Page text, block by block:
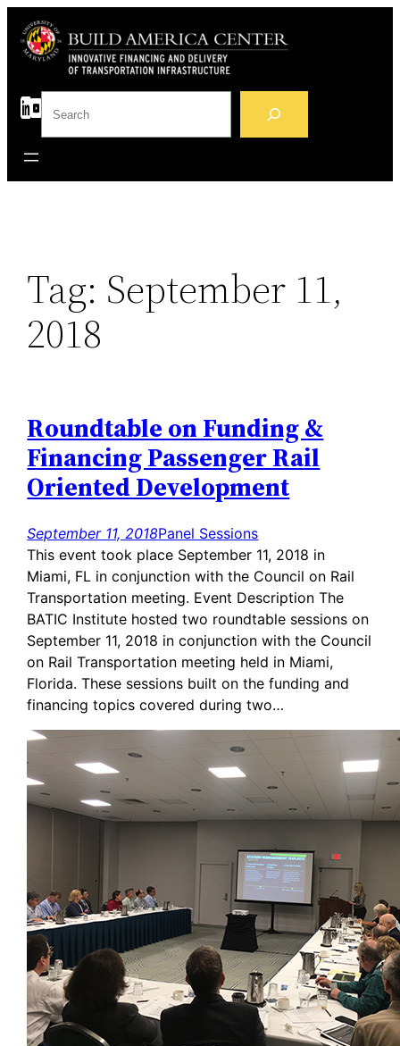
Skip
content
S
e
c
Tag: September 11,
2018
Roundtable on Funding &
Financing Passenger Rail
Oriented Development
September 11, 2018Panel Sessions
This event took place September 11, 2018 in
Miami, FL in conjunction with the Council on Rail
Transportation meeting. Event Description The
BATIC Institute hosted two roundtable sessions on
September 11, 2018 in conjunction with the Council
on Rail Transportation meeting held in Miami,
Florida. These sessions built on the funding and
financing topics covered during two…